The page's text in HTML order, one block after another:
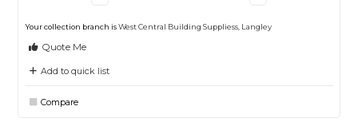
Your collection branch isWest Central Building Suppliess, Langley
Quote Me
Add to quick list
Compare